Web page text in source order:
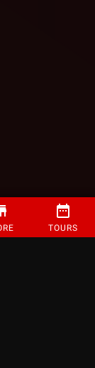
TOURS